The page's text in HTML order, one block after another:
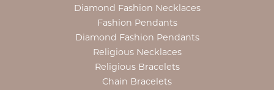
Diamond Fashion Necklaces
Fashion Pendants
Diamond Fashion Pendants
Religious Necklaces
Religious Bracelets
Chain Bracelets